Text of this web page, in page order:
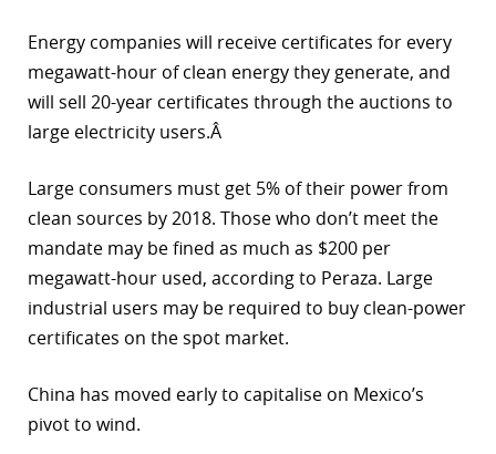
Energy companies will receive certificates for every
megawatt-hour of clean energy they generate, and
will sell 20-year certificates through the auctions to
large electricity users.Â
Large consumers must get 5% of their power from
clean sources by 2018. Those who don’t meet the
mandate may be fined as much as $200 per
megawatt-hour used, according to Peraza. Large
industrial users may be required to buy clean-power
certificates on the spot market.
China has moved early to capitalise on Mexico’s
pivot to wind.